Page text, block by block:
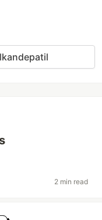
2 min read